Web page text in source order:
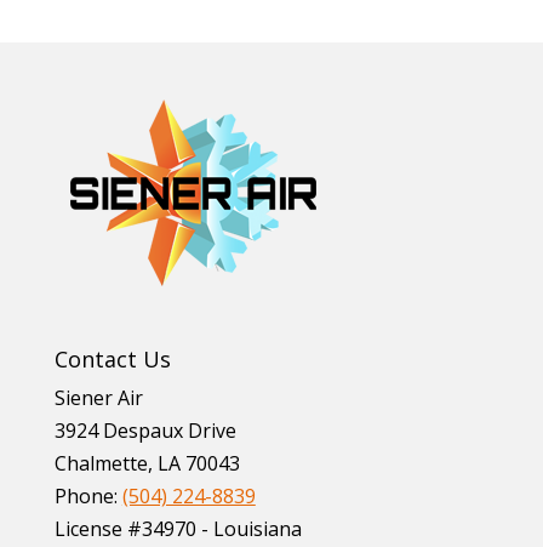
Contact Us
Siener Air
3924 Despaux Drive
Chalmette, LA 70043
Phone: (504) 224-8839
License #34970 - Louisiana